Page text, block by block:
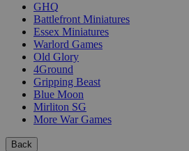
GHQ
Battlefront Miniatures
Essex Miniatures
Warlord Games
Old Glory
4Ground
Gripping Beast
Blue Moon
Mirliton SG
More War Games
Back